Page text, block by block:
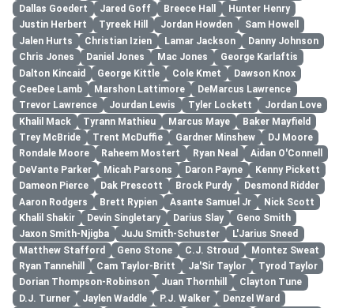
Dallas Goedert
Jared Goff Breece Hall
Hunter Henry
Justin Herbert
Tyreek Hill Jordan Howden
Sam Howell
Jalen Hurts
Christian Izien Lamar Jackson
Danny Johnson
Chris Jones
Daniel Jones Mac Jones
George Karlaftis
Dalton Kincaid
George Kittle Cole Kmet
Dawson Knox
CeeDee Lamb
Marshon Lattimore
DeMarcus Lawrence
Trevor Lawrence
Jourdan Lewis Tyler Lockett
Jordan Love
Khalil Mack
Tyrann Mathieu Marcus Maye
Baker Mayfield
Trey McBride
Trent McDuffie Gardner Minshew
DJ Moore
Rondale Moore
Raheem Mostert Ryan Neal
Aidan O'Connell
DeVante Parker
Micah Parsons Daron Payne
Kenny Pickett
Dameon Pierce
Dak Prescott Brock Purdy
Desmond Ridder
Aaron Rodgers
Brett Rypien Asante Samuel Jr
Nick Scott
Khalil Shakir
Devin Singletary Darius Slay
Geno Smith
Jaxon Smith-Njigba
JuJu Smith-Schuster
L'Jarius Sneed
Matthew Stafford
Geno Stone C.J. Stroud
Montez Sweat
Ryan Tannehill
Cam Taylor-Britt Ja'Sir Taylor
Tyrod Taylor
Dorian Thompson-Robinson
Juan Thornhill
Clayton Tune
D.J. Turner
Jaylen Waddle P.J. Walker
Denzel Ward